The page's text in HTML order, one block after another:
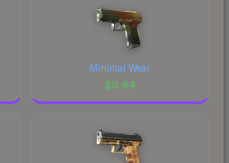
Minimal Wear
$0.94